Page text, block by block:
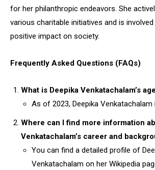
for her philanthropic endeavors. She
various charitable initiatives and is
positive impact on society.
Frequently Asked Questions (FAQs)
What is Deepika Venkatachalam’s
As of 2023, Deepika Venkatachalam
Where can I find more information
Venkatachalam’s career and
You can find a detailed profile of
Venkatachalam on her Wikipedia